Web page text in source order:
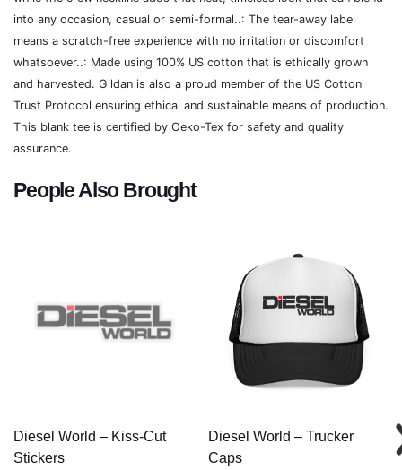
into any occasion, casual or semi-formal..: The tear-away label
means a scratch-free experience with no irritation or discomfort
whatsoever..: Made using 100% US cotton that is ethically grown
and harvested. Gildan is also a proud member of the US Cotton
Trust Protocol ensuring ethical and sustainable means of production.
This blank tee is certified by Oeko-Tex for safety and quality
assurance.
People Also Brought
Diesel World – Kiss-Cut
Stickers
Diesel World – Trucker
Caps